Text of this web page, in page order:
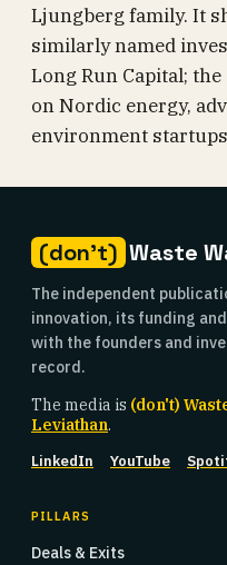
Ljungberg family. It
similarly named
Long Run Capital;
on Nordic energy,
environment
(don't) Waste
The independent
innovation, its funding
with the founders and
record.
The media is (don't)
Leviathan.
LinkedIn YouTube
PILLARS
Deals & Exits